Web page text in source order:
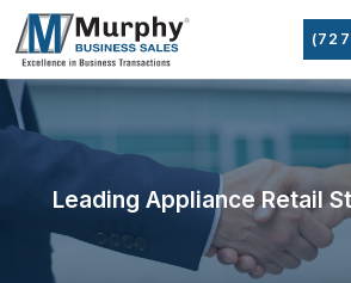
Leading Appliance Retail